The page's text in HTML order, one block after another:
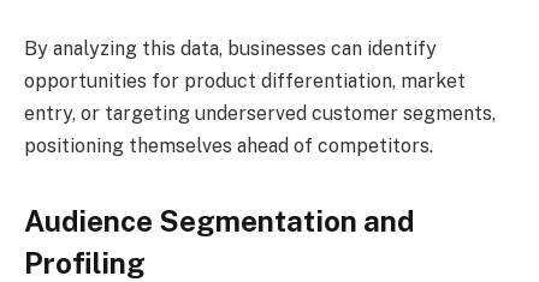
By analyzing this data, businesses can identify
opportunities for product differentiation, market
entry, or targeting underserved customer segments,
positioning themselves ahead of competitors.
Audience Segmentation and
Profiling